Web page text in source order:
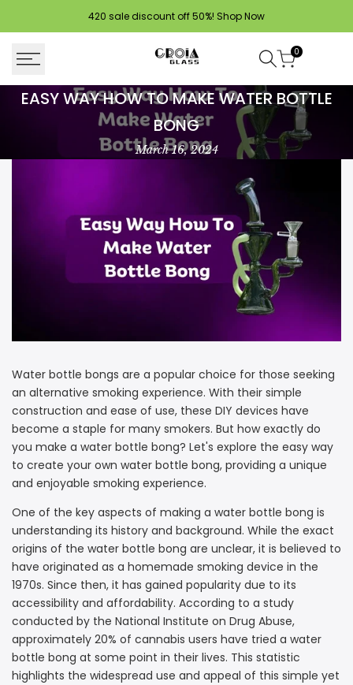
420 sale discount off 50%! Shop Now
0
Easy
How
EASY WAY HOW TO MAKE WATER BOTTLE
BONG
March 16, 2024
Water bottle bongs are a popular choice for those seeking
an alternative smoking experience. With their simple
construction and ease of use, these DIY devices have
become a staple for many smokers. But how exactly do
you make a water bottle bong? Let's explore the easy way
to create your own water bottle bong, providing a unique
and enjoyable smoking experience.
One of the key aspects of making a water bottle bong is
understanding its history and background. While the exact
origins of the water bottle bong are unclear, it is believed to
have originated as a homemade smoking device in the
1970s. Since then, it has gained popularity due to its
accessibility and affordability. According to a study
conducted by the National Institute on Drug Abuse,
approximately 20% of cannabis users have tried a water
bottle bong at some point in their lives. This statistic
highlights the widespread use and appeal of this simple yet